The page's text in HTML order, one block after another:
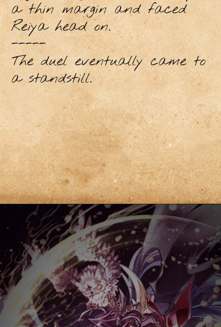
a thin margin and faced
Reiya head on.
-----
The duel eventually came to
a standstill.